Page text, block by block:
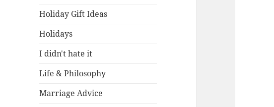
Holiday Gift Ideas
Holidays
I didn't hate it
Life & Philosophy
Marriage Advice